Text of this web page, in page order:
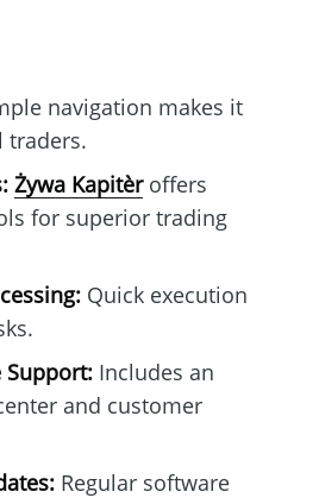
navigation makes it
traders.
Żywa Kapitèroffers
for superior trading
Quick execution
Support:Includes an
and customer
Regular software